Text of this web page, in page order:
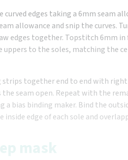
curved edges taking a 6mm seam
allowance and snip the curves.
edges together. Topstitch 6mm
uppers to the soles, matching the
together end to end with right
the seam open. Repeat with the
a bias binding maker. Bind the
edge of each sole and
mask